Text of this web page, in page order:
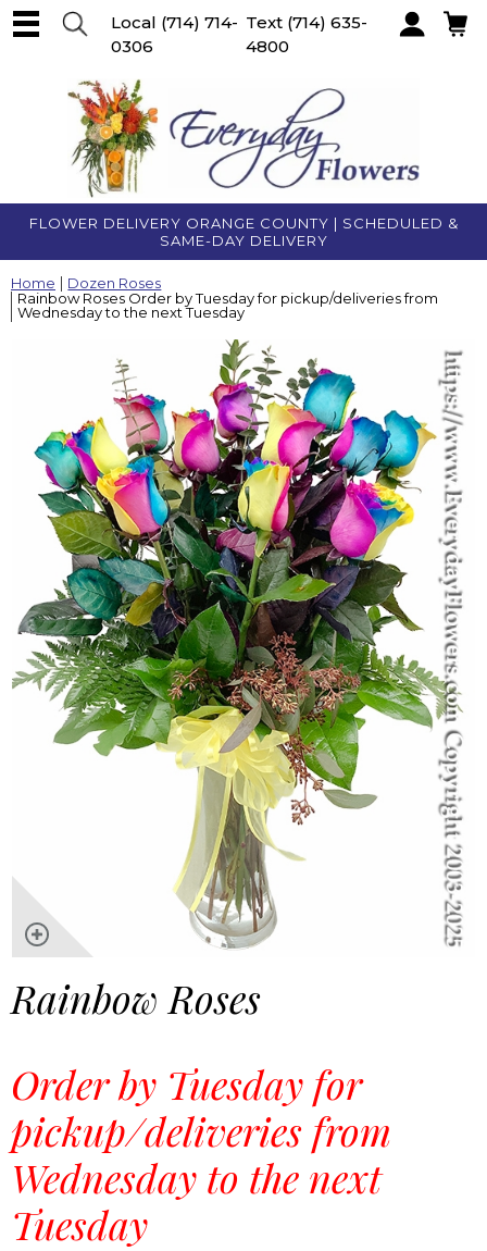
FLOWER DELIVERY ORANGE COUNTY | SCHEDULED &
SAME-DAY DELIVERY
Local (714) 714-
0306
Text (714) 635-
4800
Home
Dozen Roses
Rainbow Roses Order by Tuesday for pickup/deliveries from
Wednesday to the next Tuesday
Rainbow Roses
Order by Tuesday for
pickup/deliveries from
Wednesday to the next
Tuesday